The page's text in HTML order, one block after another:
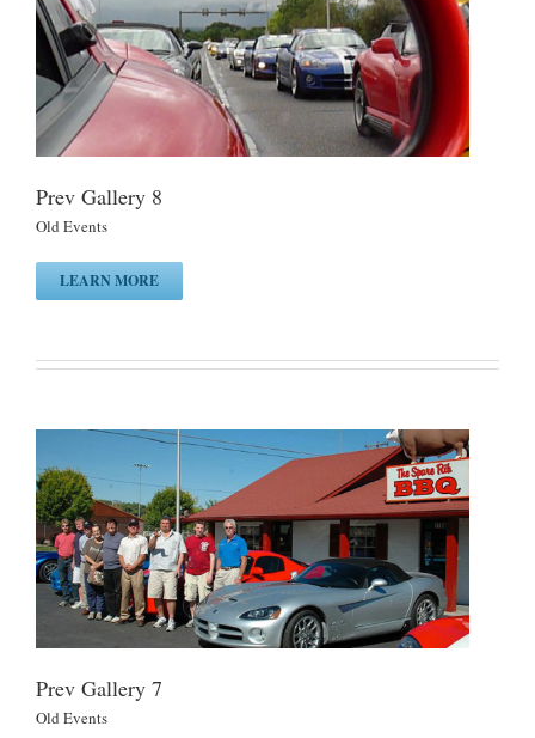
Prev Gallery 8
Old Events
LEARN MORE
Prev Gallery 7
Old Events